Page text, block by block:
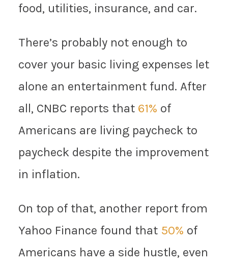
food, utilities, insurance, and car.
There’s probably not enough to
cover your basic living expenses let
alone an entertainment fund. After
all, CNBC reports that 61% of
Americans are living paycheck to
paycheck despite the improvement
in inflation.
On top of that, another report from
Yahoo Finance found that 50% of
Americans have a side hustle, even